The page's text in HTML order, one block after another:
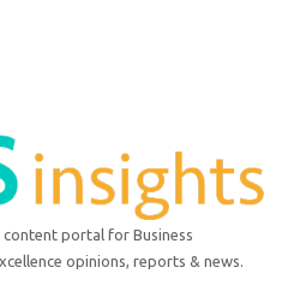
content portal for Business
opinions, reports & news.